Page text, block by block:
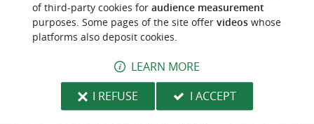
Sorkunde Benta
of third-party cookies for audience measurement
purposes. Some pages of the site offer videoswhose
platforms also deposit cookies.
LEARN MORE
I REFUSE
I ACCEPT